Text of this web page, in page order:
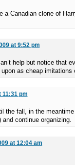
a Canadian clone of
at 9:52 pm
help but notice that
as cheap imitations
11:31 pm
the fall, in the
and continue organizing.
at 12:04 am